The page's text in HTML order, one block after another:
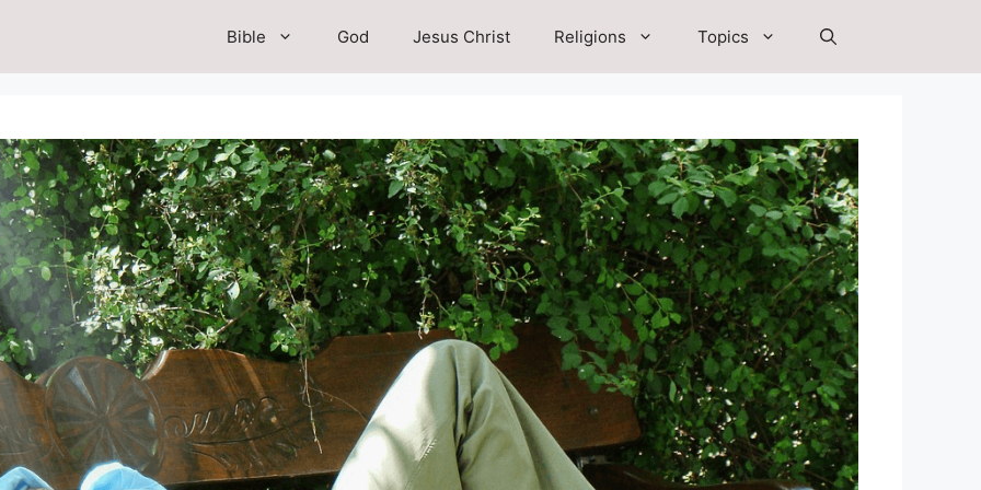
Bible God Jesus Christ Religions Topics